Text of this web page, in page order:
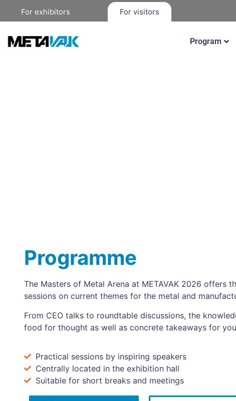
For exhibitors For visitors
Program
Programme
The Masters of Metal Arena at METAVAK 2026 offers
sessions on current themes for the metal and
From CEO talks to roundtable discussions, the
food for thought as well as concrete takeaways for
Practical sessions by inspiring speakers
Centrally located in the exhibition hall
Suitable for short breaks and meetings